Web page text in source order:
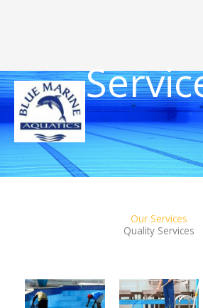
Skip
to
content
Our Services
Quality Services